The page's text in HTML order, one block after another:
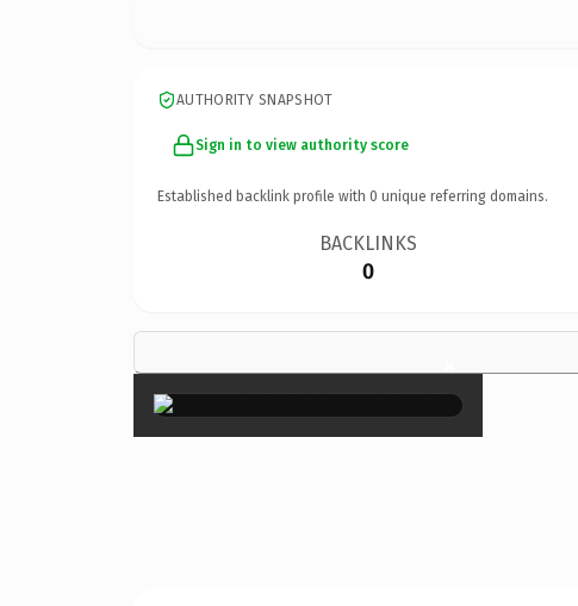
AUTHORITY SNAPSHOT
Sign in to view authority score
Established backlink profile with 0 unique referring domains.
BACKLINKS
0
×